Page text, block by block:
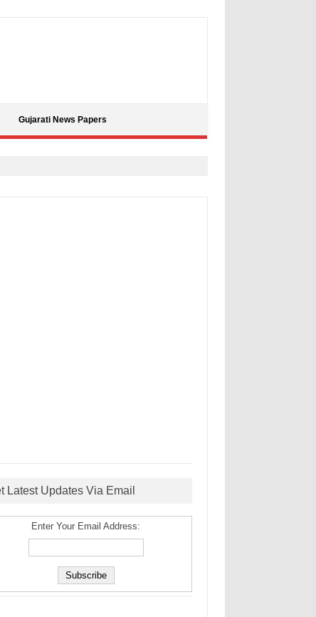
Gujarati News Papers
Latest Updates Via Email
Enter Your Email Address: